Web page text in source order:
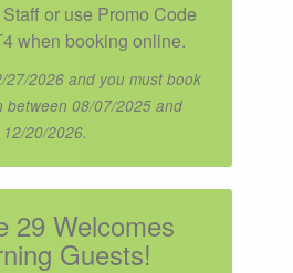
or use Promo Code
when booking online.
27/2026 and you must book
between 08/07/2025 and
12/20/2026.
29 Welcomes
Guests!